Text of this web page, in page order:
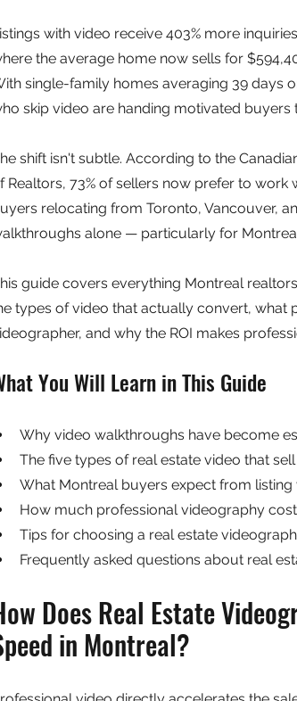
with video receive 403% more
the average home now sells for
single-family homes averaging 39 days
skip video are handing motivated
shift isn't subtle. According to the
Realtors, 73% of sellers now prefer to
relocating from Toronto, Vancouver,
alone — particularly for
guide covers everything Montreal
types of video that actually convert, what
and why the ROI makes
You Will Learn in This Guide
Why video walkthroughs have become
The five types of real estate video that
What Montreal buyers expect from listing
How much professional videography
Tips for choosing a real estate
Frequently asked questions about real
Does Real Estate
in Montreal?